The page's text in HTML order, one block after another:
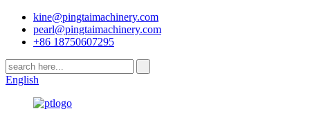
kine@pingtaimachinery.com
pearl@pingtaimachinery.com
+86 18750607295
English